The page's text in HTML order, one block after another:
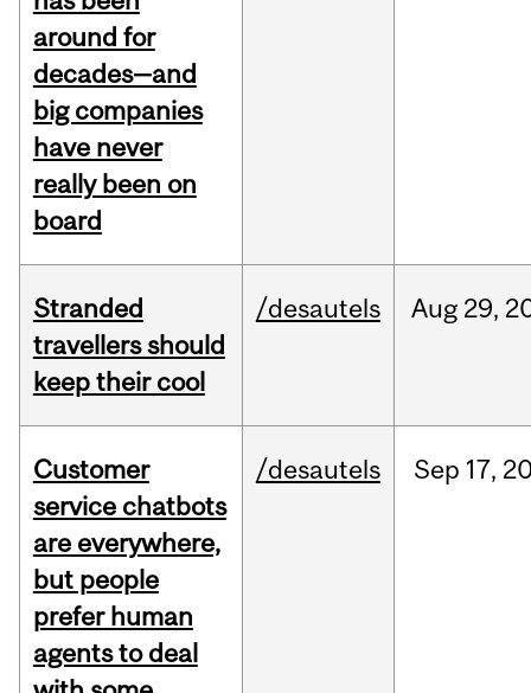
around for
decades—and
big companies
have never
really been on
board
Stranded
travellers should
keep their cool
/desautels Aug 29,
Customer
service chatbots
are everywhere,
but people
prefer human
agents to deal
/desautels Sep 17,